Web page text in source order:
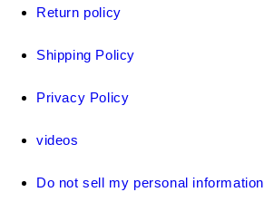
Return policy
Shipping Policy
Privacy Policy
videos
Do not sell my personal information